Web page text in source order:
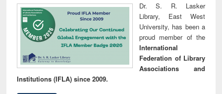
Dr. S. R. Lasker
Library, East West
University, has been a
proud member of the
International
Federation of Library
Associations and
Institutions (IFLA) since 2009.